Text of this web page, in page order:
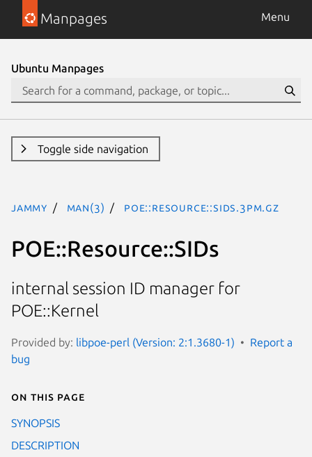
Manpages Menu
Ubuntu Manpages
Toggle side navigation
jammy man(3) POE::Resource::SIDs.3pm.gz
POE::Resource::SIDs
internal session ID manager for
POE::Kernel
Provided by: libpoe-perl (Version: 2:1.3680-1)
Report a
bug
On this page
SYNOPSIS
DESCRIPTION